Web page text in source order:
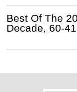
Best Of The
Decade, 60-41